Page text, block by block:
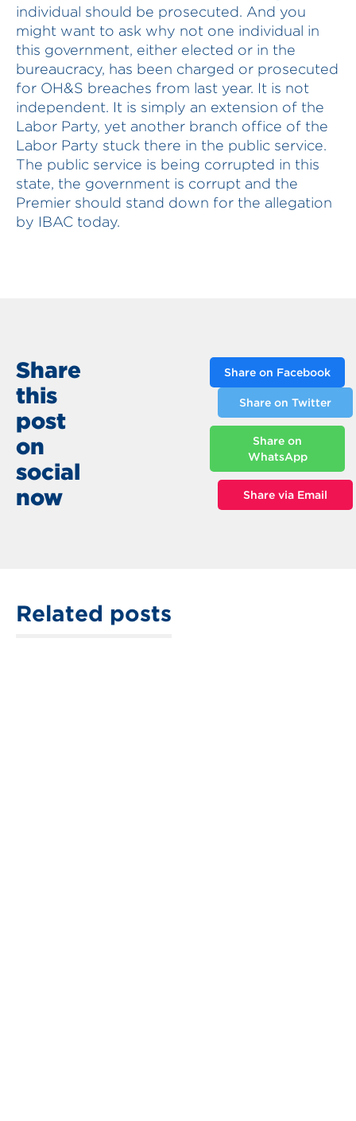
individual should be prosecuted. And you
might want to ask why not one individual in
this government, either elected or in the
bureaucracy, has been charged or prosecuted
for OH&S breaches from last year. It is not
independent. It is simply an extension of the
Labor Party, yet another branch office of the
Labor Party stuck there in the public service.
The public service is being corrupted in this
state, the government is corrupt and the
Premier should stand down for the allegation
by IBAC today.
Share
this
post
on
social
now
Share on Facebook
Share on Twitter
Share on
WhatsApp
Share via Email
Related posts